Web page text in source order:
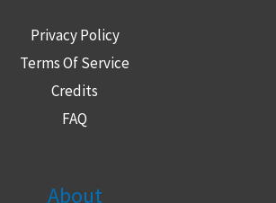
Privacy Policy
Terms Of Service
Credits
FAQ
About